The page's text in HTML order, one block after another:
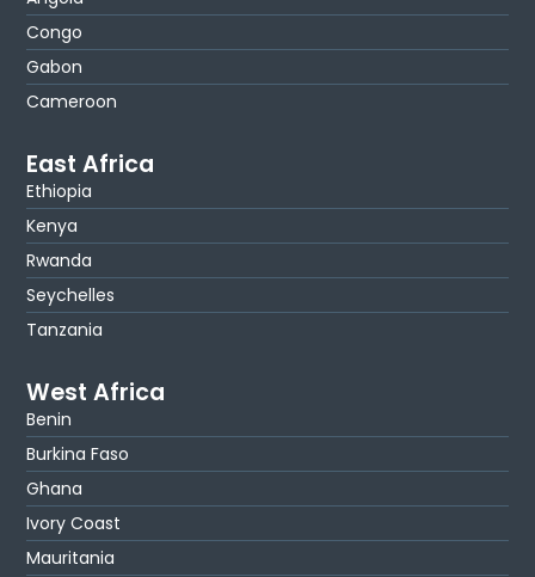
Congo
Gabon
Cameroon
East Africa
Ethiopia
Kenya
Rwanda
Seychelles
Tanzania
West Africa
Benin
Burkina Faso
Ghana
Ivory Coast
Mauritania